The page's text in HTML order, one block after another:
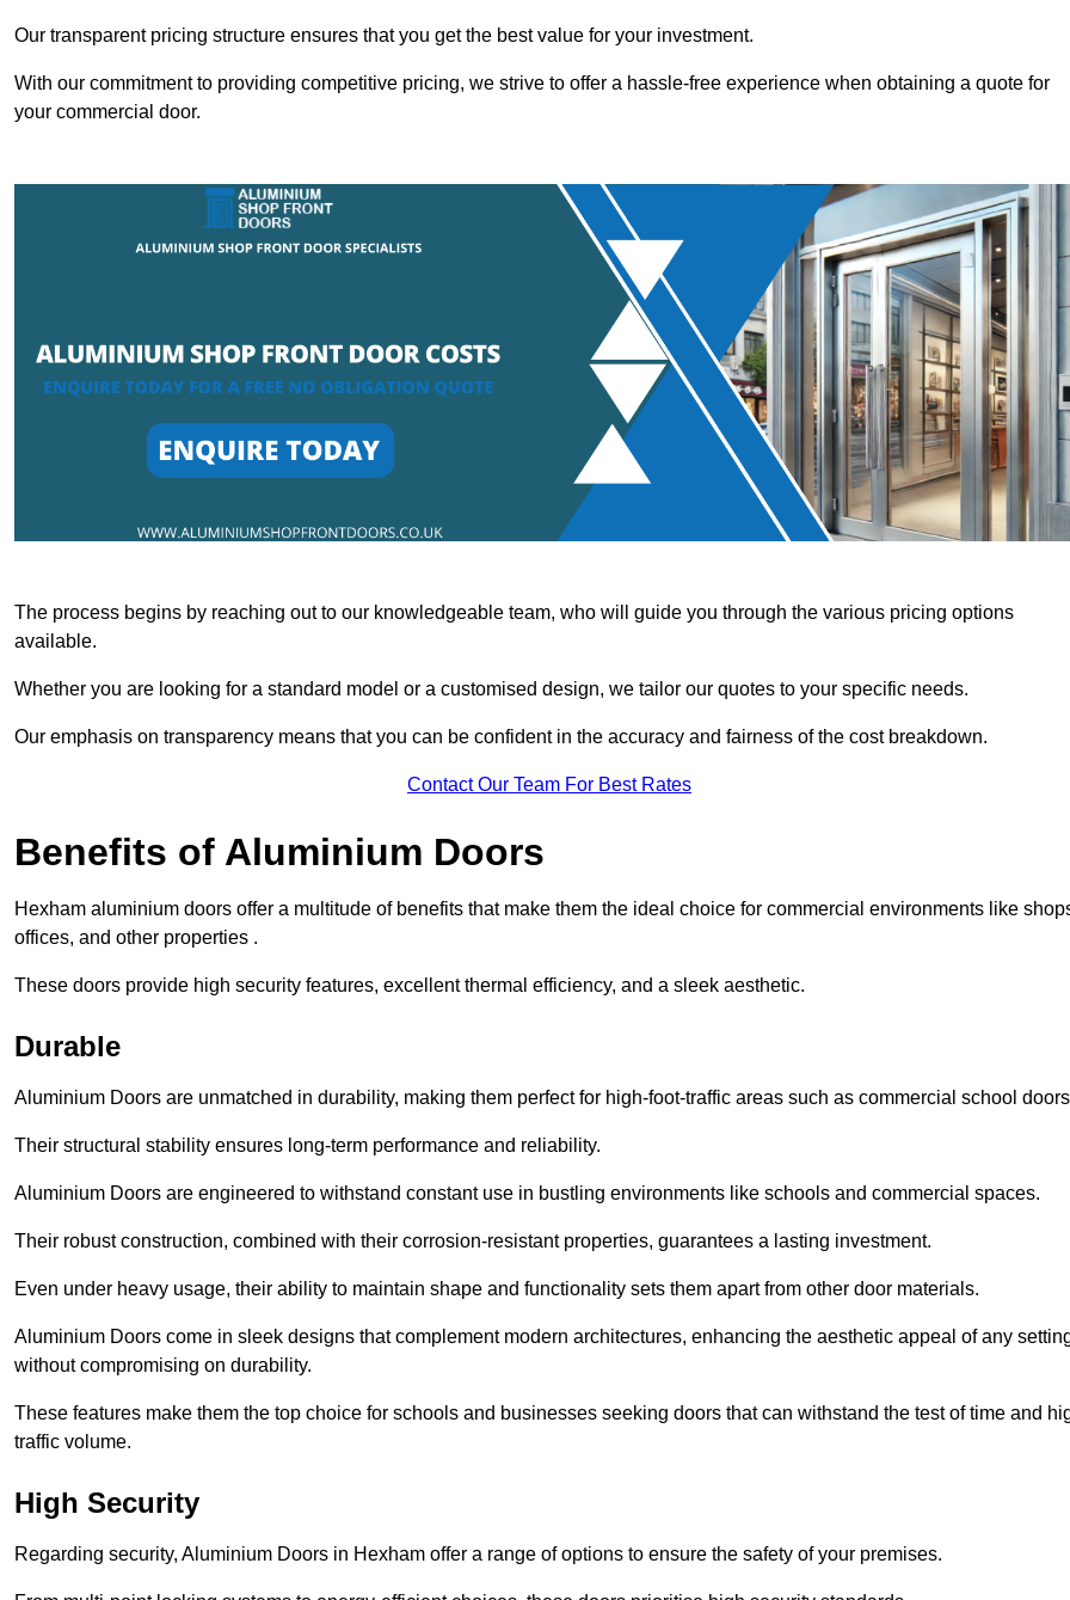
Our transparent pricing structure ensures that you get the best value for your investment.
With our commitment to providing competitive pricing, we strive to offer a hassle-free experience when obtaining a quote for
your commercial door.
The process begins by reaching out to our knowledgeable team, who will guide you through the various pricing options
available.
Whether you are looking for a standard model or a customised design, we tailor our quotes to your specific needs.
Our emphasis on transparency means that you can be confident in the accuracy and fairness of the cost breakdown.
Contact Our Team For Best Rates
Benefits of Aluminium Doors
Hexham aluminium doors offer a multitude of benefits that make them the ideal choice for commercial environments like
offices, and other properties .
These doors provide high security features, excellent thermal efficiency, and a sleek aesthetic.
Durable
Aluminium Doors are unmatched in durability, making them perfect for high-foot-traffic areas such as commercial school
Their structural stability ensures long-term performance and reliability.
Aluminium Doors are engineered to withstand constant use in bustling environments like schools and commercial spaces.
Their robust construction, combined with their corrosion-resistant properties, guarantees a lasting investment.
Even under heavy usage, their ability to maintain shape and functionality sets them apart from other door materials.
Aluminium Doors come in sleek designs that complement modern architectures, enhancing the aesthetic appeal of any
without compromising on durability.
These features make them the top choice for schools and businesses seeking doors that can withstand the test of time and
traffic volume.
High Security
Regarding security, Aluminium Doors in Hexham offer a range of options to ensure the safety of your premises.